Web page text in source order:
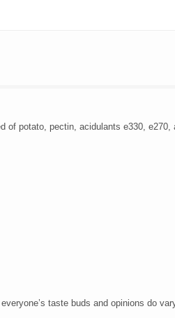
of potato, pectin, acidulants e330, e270,
taste buds and opinions do